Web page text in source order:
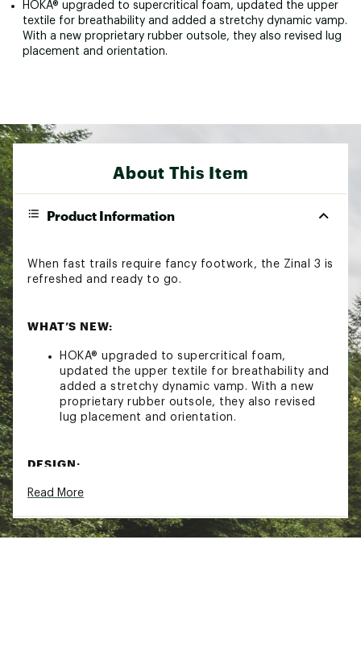
HOKA® upgraded to supercritical foam, updated the upper
textile for breathability and added a stretchy dynamic vamp.
With a new proprietary rubber outsole, they also revised lug
placement and orientation.
About This Item
Product Information
When fast trails require fancy footwork, the Zinal 3 is
refreshed and ready to go.
WHAT’S NEW:
HOKA® upgraded to supercritical foam,
updated the upper textile for breathability and
added a stretchy dynamic vamp. With a new
proprietary rubber outsole, they also revised
lug placement and orientation.
DESIGN:
Lightweight Leno Weave upper provides
Protective toe rand adds coverage against trail
debris and rugged terrain
Read More